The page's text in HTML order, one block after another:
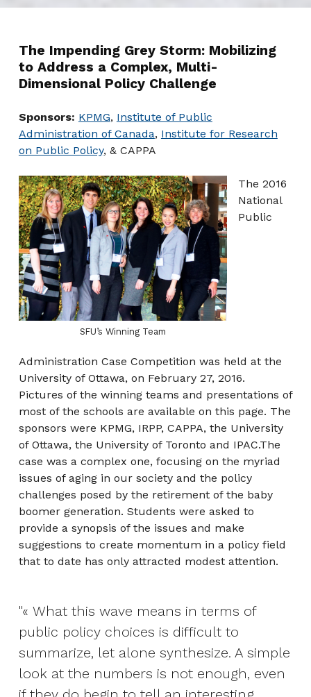
The Impending Grey Storm: Mobilizing
to Address a Complex, Multi-
Dimensional Policy Challenge
Sponsors: KPMG, Institute of Public
Administration of Canada, Institute for Research
on Public Policy, & CAPPA
SFU’s Winning Team
The 2016
National
Public
Administration Case Competition was held at the
University of Ottawa, on February 27, 2016.
Pictures of the winning teams and presentations of
most of the schools are available on this page. The
sponsors were KPMG, IRPP, CAPPA, the University
of Ottawa, the University of Toronto and IPAC.The
case was a complex one, focusing on the myriad
issues of aging in our society and the policy
challenges posed by the retirement of the baby
boomer generation. Students were asked to
provide a synopsis of the issues and make
suggestions to create momentum in a policy field
that to date has only attracted modest attention.
« What this wave means in terms of
public policy choices is difficult to
summarize, let alone synthesize. A simple
look at the numbers is not enough, even